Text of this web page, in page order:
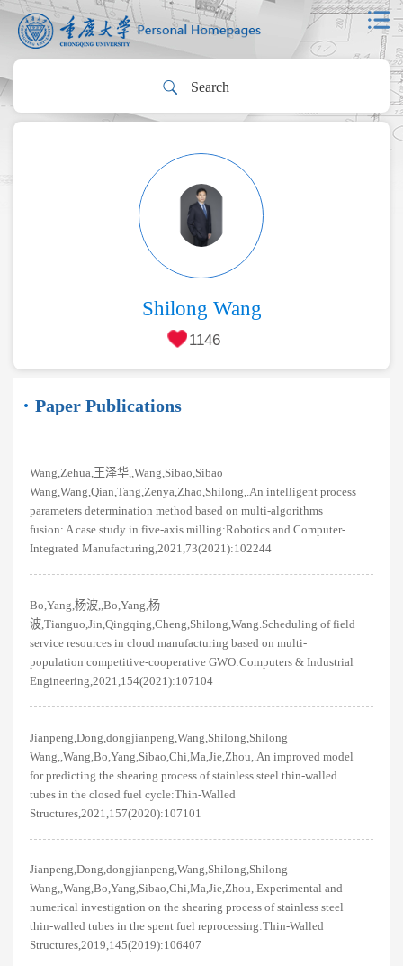
Shilong Wang
1146
Paper Publications
Wang,Zehua,王泽华,,Wang,Sibao,Sibao
Wang,Wang,Qian,Tang,Zenya,Zhao,Shilong,.An intelligent process
parameters determination method based on multi-algorithms
fusion: A case study in five-axis milling:Robotics and Computer-
Integrated Manufacturing,2021,73(2021):102244
Bo,Yang,杨波,,Bo,Yang,杨
波,Tianguo,Jin,Qingqing,Cheng,Shilong,Wang.Scheduling of field
service resources in cloud manufacturing based on multi-
population competitive-cooperative GWO:Computers & Industrial
Engineering,2021,154(2021):107104
Jianpeng,Dong,dongjianpeng,Wang,Shilong,Shilong
Wang,,Wang,Bo,Yang,Sibao,Chi,Ma,Jie,Zhou,.An improved model
for predicting the shearing process of stainless steel thin-walled
tubes in the closed fuel cycle:Thin-Walled
Structures,2021,157(2020):107101
Jianpeng,Dong,dongjianpeng,Wang,Shilong,Shilong
Wang,,Wang,Bo,Yang,Sibao,Chi,Ma,Jie,Zhou,.Experimental and
numerical investigation on the shearing process of stainless steel
thin-walled tubes in the spent fuel reprocessing:Thin-Walled
Structures,2019,145(2019):106407